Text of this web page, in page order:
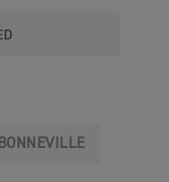
BONNEVILLE